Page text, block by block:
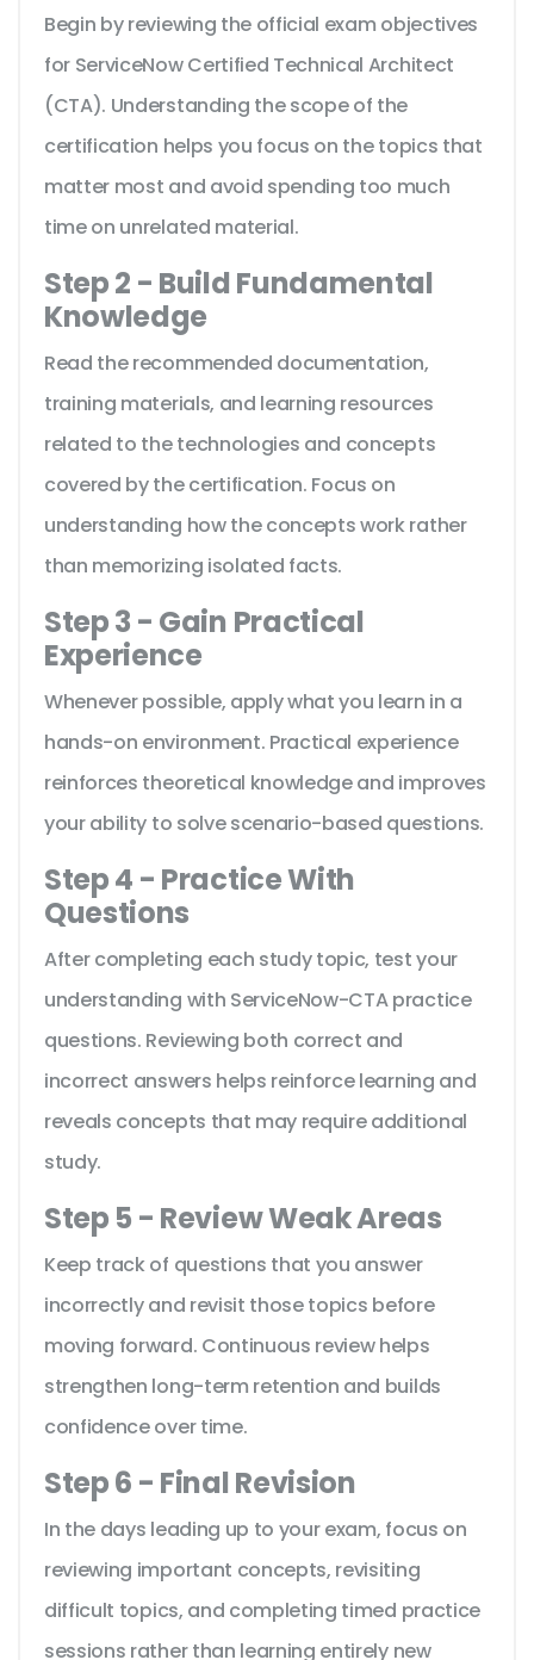
Begin by reviewing the official exam objectives
for ServiceNow Certified Technical Architect
(CTA). Understanding the scope of the
certification helps you focus on the topics that
matter most and avoid spending too much
time on unrelated material.
Step 2 - Build Fundamental
Knowledge
Read the recommended documentation,
training materials, and learning resources
related to the technologies and concepts
covered by the certification. Focus on
understanding how the concepts work rather
than memorizing isolated facts.
Step 3 - Gain Practical
Experience
Whenever possible, apply what you learn in a
hands-on environment. Practical experience
reinforces theoretical knowledge and improves
your ability to solve scenario-based questions.
Step 4 - Practice With
Questions
After completing each study topic, test your
understanding with ServiceNow-CTA practice
questions. Reviewing both correct and
incorrect answers helps reinforce learning and
reveals concepts that may require additional
study.
Step 5 - Review Weak Areas
Keep track of questions that you answer
incorrectly and revisit those topics before
moving forward. Continuous review helps
strengthen long-term retention and builds
confidence over time.
Step 6 - Final Revision
In the days leading up to your exam, focus on
reviewing important concepts, revisiting
difficult topics, and completing timed practice
sessions rather than learning entirely new